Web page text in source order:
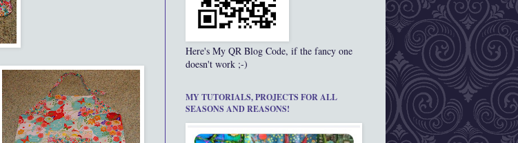
Here's My QR Blog Code, if the fancy one
doesn't work ;-)
MY TUTORIALS, PROJECTS FOR ALL
SEASONS AND REASONS!